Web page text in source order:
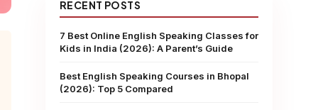
RECENT POSTS
7 Best Online English Speaking Classes for
Kids in India (2026): A Parent’s Guide
Best English Speaking Courses in Bhopal
(2026): Top 5 Compared